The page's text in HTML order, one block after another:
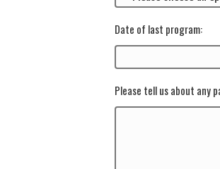
Date of last program:
Please tell us about any